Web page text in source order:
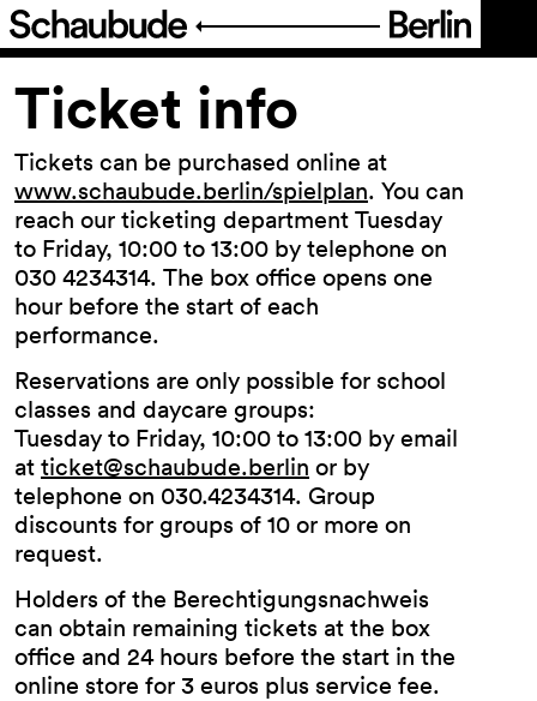
Program
Ticketing
Ticket info
Location
Accessi­bility
About Us
Ticket info
Tickets can be purchased online at
www.schaubude.berlin/spielplan. You can
reach our ticketing department Tuesday
to Friday, 10:00 to 13:00 by telephone on
030 4234314. The box office opens one
hour before the start of each
performance.
Reservations are only possible for school
classes and daycare groups:
Tuesday to Friday, 10:00 to 13:00 by email
at ticket@schaubude.berlin or by
telephone on 030.4234314. Group
discounts for groups of 10 or more on
request.
Holders of the Berechtigungsnachweis
can obtain remaining tickets at the box
office and 24 hours before the start in the
online store for 3 euros plus service fee.